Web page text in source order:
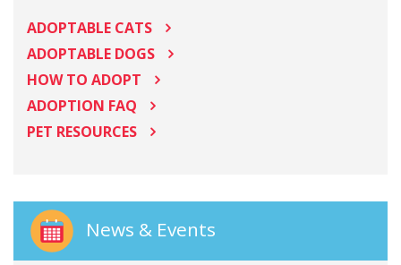
ADOPTABLE CATS
ADOPTABLE DOGS
HOW TO ADOPT
ADOPTION FAQ
PET RESOURCES
News & Events